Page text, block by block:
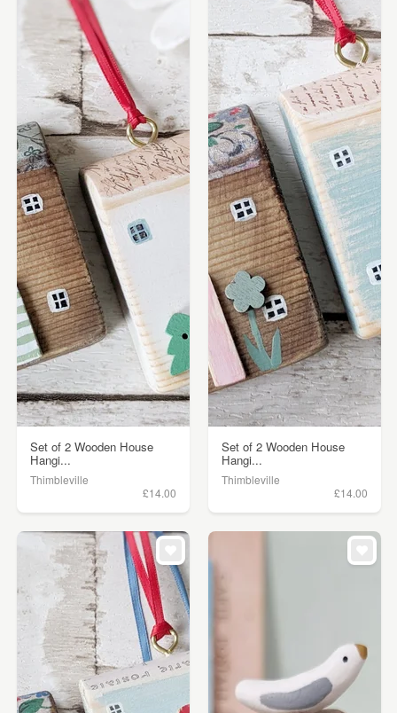
Set of 2 Wooden House
Hangi...
Thimbleville
£14.00
Set of 2 Wooden House
Hangi...
Thimbleville
£14.00